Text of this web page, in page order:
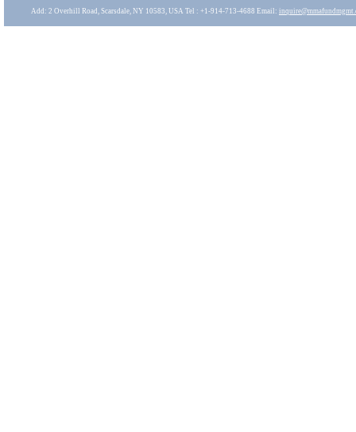
Add: 2 Overhill Road, Scarsdale, NY 10583, USA Tel : +1-914-713-4688 Email: inquire